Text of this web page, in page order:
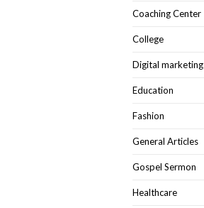
Coaching Center
College
Digital marketing
Education
Fashion
General Articles
Gospel Sermon
Healthcare